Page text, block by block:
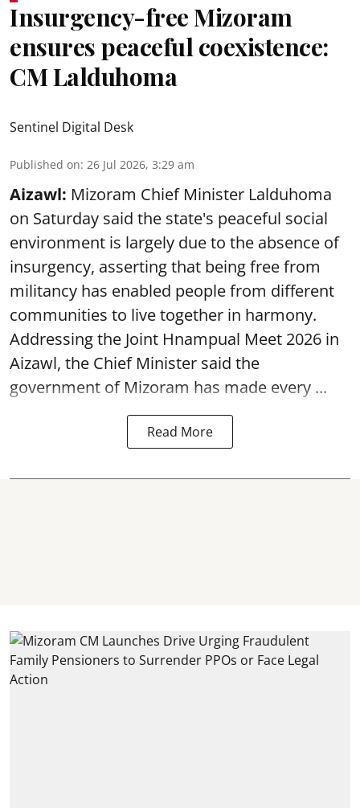
Insurgency-free Mizoram
ensures peaceful coexistence:
CM Lalduhoma
Sentinel Digital Desk
Published on: 26 Jul 2026, 3:29 am
Aizawl: Mizoram Chief Minister Lalduhoma
on Saturday said the state's peaceful social
environment is largely due to the absence of
insurgency, asserting that being free from
militancy has enabled people from different
communities to live together in harmony.
Addressing the Joint Hnampual Meet 2026 in
Aizawl, the Chief Minister said the
government of Mizoram has made every ...
Read More